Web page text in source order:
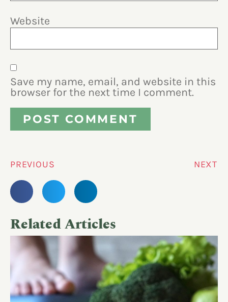
Website
Save my name, email, and website in this
browser for the next time I comment.
PREVIOUS NEXT
Related Articles